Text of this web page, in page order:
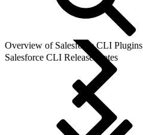
Overview of Salesforce CLI Plugins
Salesforce CLI Release Notes